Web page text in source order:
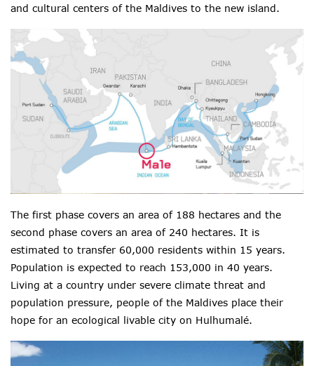
and cultural centers of the Maldives to the new island.
The first phase covers an area of 188 hectares and the
second phase covers an area of 240 hectares. It is
estimated to transfer 60,000 residents within 15 years.
Population is expected to reach 153,000 in 40 years.
Living at a country under severe climate threat and
population pressure, people of the Maldives place their
hope for an ecological livable city on Hulhumalé.